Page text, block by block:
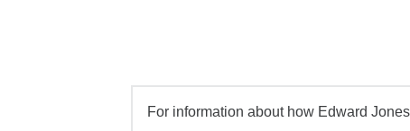
For information about how Edward